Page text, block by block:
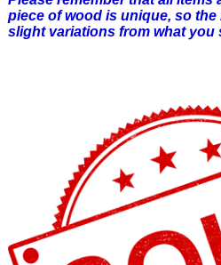
piece of wood is unique, so
slight variations from what you